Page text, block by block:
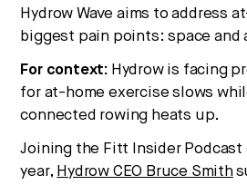
Hydrow Wave aims to address
biggest pain points: space and
For context: Hydrow is facing
for at-home exercise slows
connected rowing heats up.
Joining the Fitt Insider Podcast
year, Hydrow CEO Bruce Smith